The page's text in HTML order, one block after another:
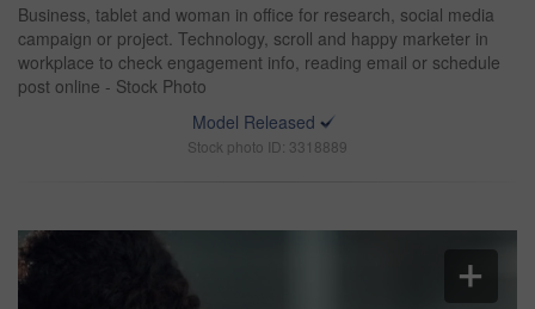
Business, tablet and woman in office for research, social media
campaign or project. Technology, scroll and happy marketer in
workplace to check engagement info, reading email or schedule
post online - Stock Photo
Model Released
Stock photo ID: 3318889